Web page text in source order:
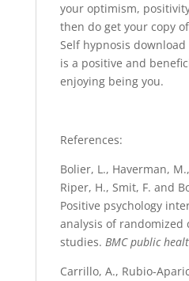
your optimism,
then do get your copy
Self hypnosis
is a positive and
enjoying being you.
References:
Bolier, L., Haverman,
Riper, H., Smit, F. and
Positive psychology
analysis of randomized
studies. BMC public
Carrillo, A., Rubio-